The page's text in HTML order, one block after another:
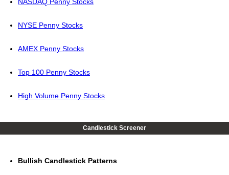
NASDAQ Penny Stocks
NYSE Penny Stocks
AMEX Penny Stocks
Top 100 Penny Stocks
High Volume Penny Stocks
Candlestick Screener
Bullish Candlestick Patterns